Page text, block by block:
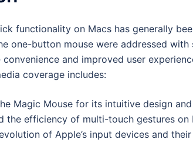
functionality on Macs has generally
one-button mouse were addressed with
and improved user
coverage includes:
Magic Mouse for its intuitive design
the efficiency of multi-touch gestures on
of Apple’s input devices and